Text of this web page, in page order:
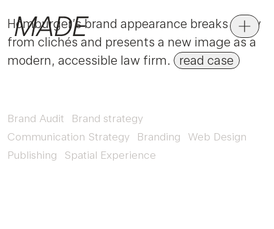
Homburger’s brand appearance breaks away
from clichés and presents a new image as a
modern, accessible law firm.
read case
Brand Audit
Brand strategy
Communication Strategy
Branding
Web Design
Publishing
Spatial Experience